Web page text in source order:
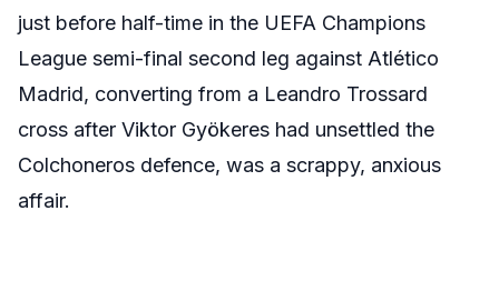
just before half-time in the UEFA Champions
League semi-final second leg against Atlético
Madrid, converting from a Leandro Trossard
cross after Viktor Gyökeres had unsettled the
Colchoneros defence, was a scrappy, anxious
affair.